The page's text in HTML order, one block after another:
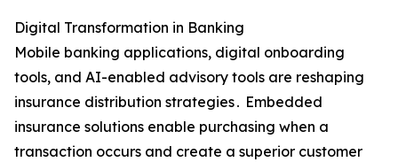
Digital Transformation in Banking
Mobile banking applications‚ digital onboarding
tools‚ and AI-enabled advisory tools are reshaping
insurance distribution strategies․ Embedded
insurance solutions enable purchasing when a
transaction occurs and create a superior customer